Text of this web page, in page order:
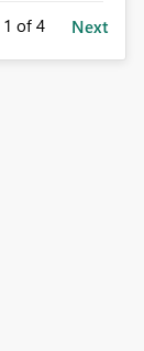
1 of 4 Next